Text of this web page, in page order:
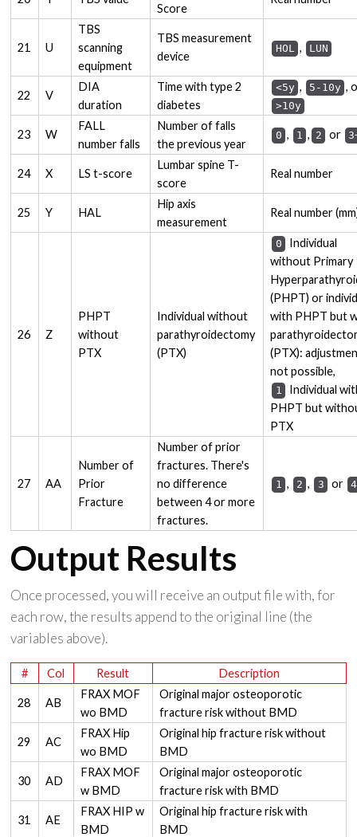
Score
21 U
TBS
scanning
equipment
TBS measurement
device
HOL , LUN
22 V
DIA
duration
Time with type 2
diabetes
<5y , 5-10y ,
>10y
23 W
FALL
number falls
Number of falls
the previous year
0 , 1 , 2 or
24 X LS t-score
Lumbar spine T-
score
Real number
25 Y HAL
Hip axis
measurement
Real number
26 Z
PHPT
without
PTX
Individual without
parathyroidectomy
(PTX)
0
Individual
without Primary
(PHPT) or
with PHPT but
(PTX):
not possible,
1
Individual
PHPT but
PTX
27 AA
Number of
Prior
Fracture
Number of prior
fractures. There's
no difference
between 4 or more
fractures.
1 , 2 , 3 or
Output Results
Once processed, you will receive an output file with, for
each row, the results append to the original line (the
variables above).
# Col Result Description
28 AB
FRAX MOF
wo BMD
Original major osteoporotic
fracture risk without BMD
29 AC
FRAX Hip
wo BMD
Original hip fracture risk without
BMD
30 AD
FRAX MOF
w BMD
Original major osteoporotic
fracture risk with BMD
31 AE
FRAX HIP w
BMD
Original hip fracture risk with
BMD